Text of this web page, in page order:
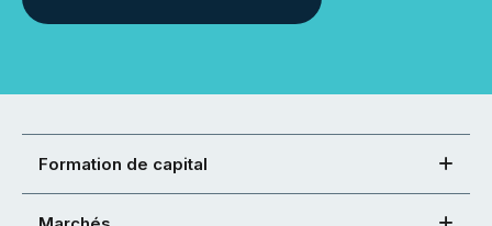
Formation de capital